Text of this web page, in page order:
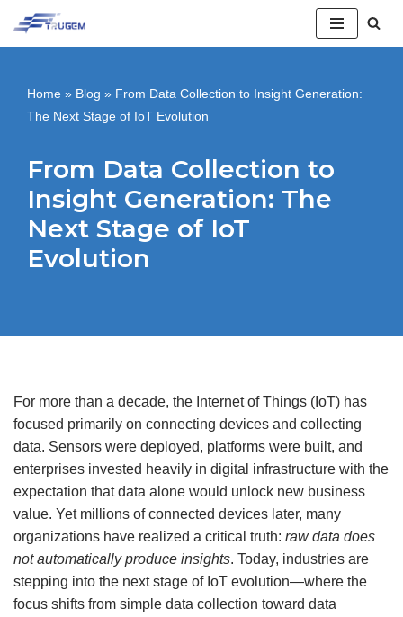
跳
文
Home » Blog » From Data Collection to Insight Generation:
The Next Stage of IoT Evolution
From Data Collection to
Insight Generation: The
Next Stage of IoT
Evolution
For more than a decade, the Internet of Things (IoT) has
focused primarily on connecting devices and collecting
data. Sensors were deployed, platforms were built, and
enterprises invested heavily in digital infrastructure with the
expectation that data alone would unlock new business
value. Yet millions of connected devices later, many
organizations have realized a critical truth: raw data does
not automatically produce insights. Today, industries are
stepping into the next stage of IoT evolution—where the
focus shifts from simple data collection toward data